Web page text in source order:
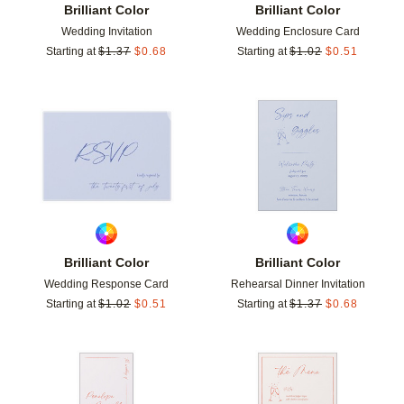
Brilliant Color
Wedding Invitation
Starting at $1.37 $0.68
Brilliant Color
Wedding Enclosure Card
Starting at $1.02 $0.51
Brilliant Color
Wedding Response Card
Starting at $1.02 $0.51
Add to favorites
Brilliant Color
Rehearsal Dinner Invitation
Starting at $1.37 $0.68
Add to favorites